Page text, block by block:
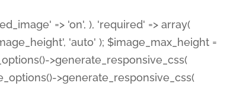
=> 'on', ), 'required' => array(
'auto' ); $image_max_height =
>generate_responsive_css(
>generate_responsive_css(